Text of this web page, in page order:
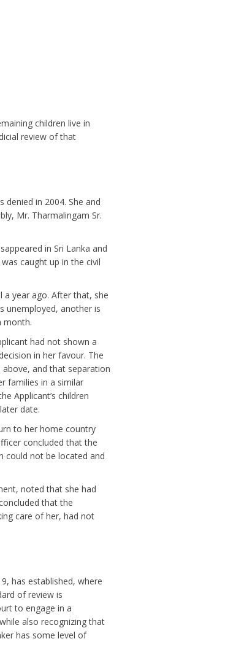
children live in
review of that
denied in 2004. She and
Mr. Tharmalingam Sr.
in Sri Lanka and
caught up in the civil
a year ago. After that, she
unemployed, another is
month.
had not shown a
in her favour. The
and that separation
families in a similar
Applicant’s children
date.
to her home country
concluded that the
could not be located and
noted that she had
that the
care of her, had not
9, has established, where
of review is
to engage in a
also recognizing that
has some level of